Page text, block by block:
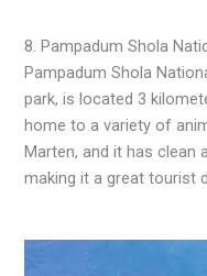
8. Pampadum Shola
Pampadum Shola
park, is located 3
home to a variety of
Marten, and it has clean
making it a great tourist